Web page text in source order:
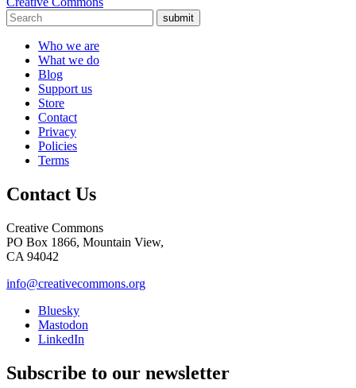
submit
Who we are
What we do
Blog
Support us
Store
Contact
Privacy
Policies
Terms
Contact Us
Creative Commons
PO Box 1866, Mountain View,
CA 94042
info@creativecommons.org
Bluesky
Mastodon
LinkedIn
Subscribe to our newsletter